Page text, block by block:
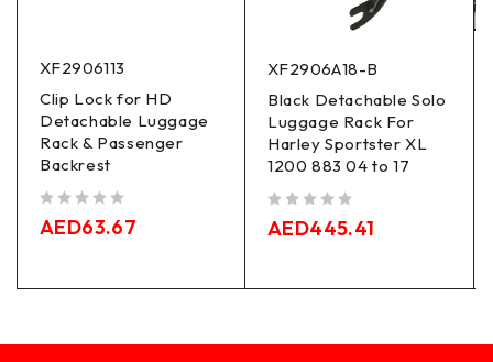
XF2906113
Clip Lock for HD
Detachable Luggage
Rack & Passenger
Backrest
AED63.67
XF2906A18-B
Black Detachable Solo
Luggage Rack For
Harley Sportster XL
1200 883 04 to 17
AED445.41